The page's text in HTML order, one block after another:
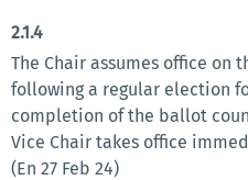
2.1.4
The Chair assumes office on
following a regular election
completion of the ballot
Vice Chair takes office
(En 27 Feb 24)